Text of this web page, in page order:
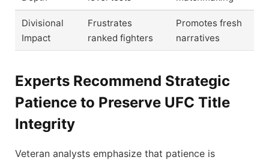
Divisional
Impact
Frustrates
ranked fighters
Promotes fresh
narratives
Experts Recommend Strategic
Patience to Preserve UFC Title
Integrity
Veteran analysts emphasize that patience is